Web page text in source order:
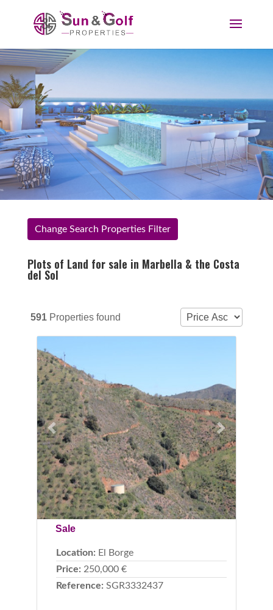
Change Search Properties Filter
Plots of Land for sale in Marbella & the Costa
del Sol
591Properties found
Previous Next
Sale
Location: El Borge
Price: 250,000 €
Reference: SGR3332437